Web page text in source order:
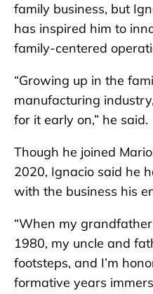
family business, but
has inspired him to
family-centered
“Growing up in the
manufacturing
for it early on,” he said.
Though he joined
2020, Ignacio said he
with the business his
“When my
1980, my uncle and
footsteps, and I’m
formative years